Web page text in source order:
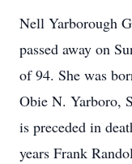
Nell Yarborough
passed away on
of 94. She was
Obie N. Yarboro,
is preceded in
years Frank